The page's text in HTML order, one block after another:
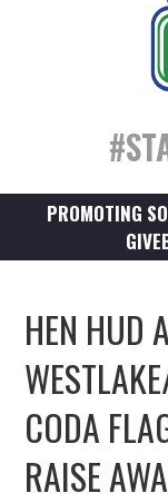
PROMOTING
HEN HUD
CODA
RAISE